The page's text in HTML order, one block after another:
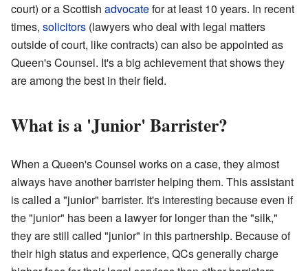
court) or a Scottish advocatefor at least 10 years. In recent
times, solicitors (lawyers who deal with legal matters
outside of court, like contracts) can also be appointed as
Queen's Counsel. It's a big achievement that shows they
are among the best in their field.
What is a 'Junior' Barrister?
When a Queen's Counsel works on a case, they almost
always have another barrister helping them. This assistant
is called a "junior" barrister. It's interesting because even if
the "junior" has been a lawyer for longer than the "silk,"
they are still called "junior" in this partnership. Because of
their high status and experience, QCs generally charge